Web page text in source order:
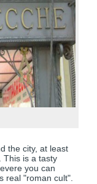
the city, at least
This is a tasty
you can
real "roman cult".